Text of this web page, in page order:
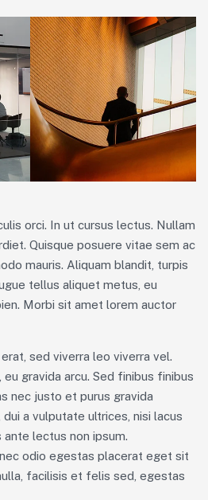
orci. In ut cursus lectus. Nullam
Quisque posuere vitae sem ac
mauris. Aliquam blandit, turpis
tellus aliquet metus, eu
Morbi sit amet lorem auctor
sed viverra leo viverra vel.
gravida arcu. Sed finibus finibus
nec justo et purus gravida
a vulputate ultrices, nisi lacus
lectus non ipsum.
odio egestas placerat eget sit
facilisis et felis sed, egestas